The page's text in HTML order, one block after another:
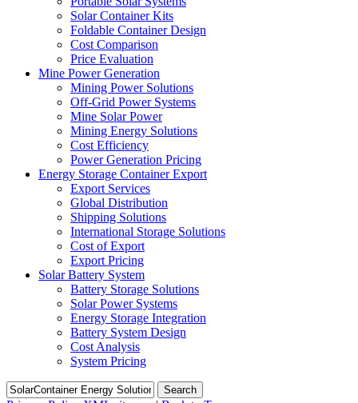
Solar Container Kits
Foldable Container Design
Cost Comparison
Price Evaluation
Mine Power Generation
Mining Power Solutions
Off-Grid Power Systems
Mine Solar Power
Mining Energy Solutions
Cost Efficiency
Power Generation Pricing
Energy Storage Container Export
Export Services
Global Distribution
Shipping Solutions
International Storage Solutions
Cost of Export
Export Pricing
Solar Battery System
Battery Storage Solutions
Solar Power Systems
Energy Storage Integration
Battery System Design
Cost Analysis
System Pricing
Search